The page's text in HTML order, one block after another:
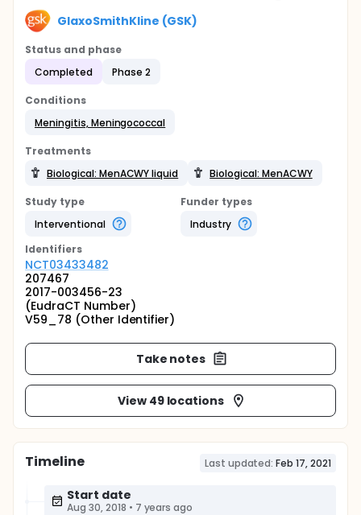
GlaxoSmithKline (GSK)
Status and phase
Completed
Phase 2
Conditions
Meningitis, Meningococcal
Treatments
Biological: MenACWY liquid
Biological: MenACWY
Study type
Interventional
Funder types
Industry
Identifiers
NCT03433482
207467
2017-003456-23
(EudraCT Number)
V59_78 (Other Identifier)
Take notes
View 49 locations
Timeline Last updated: Feb 17, 2021
Start date
Aug 30, 2018 • 7 years ago